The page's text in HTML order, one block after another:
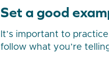
Set a good
It’s important to
follow what you’re